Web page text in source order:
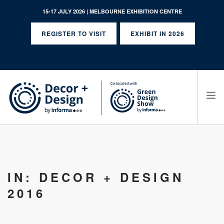
15-17 JULY 2026 | MELBOURNE EXHIBITION CENTRE
REGISTER TO VISIT EXHIBIT IN 2026
IN: DECOR + DESIGN
2016